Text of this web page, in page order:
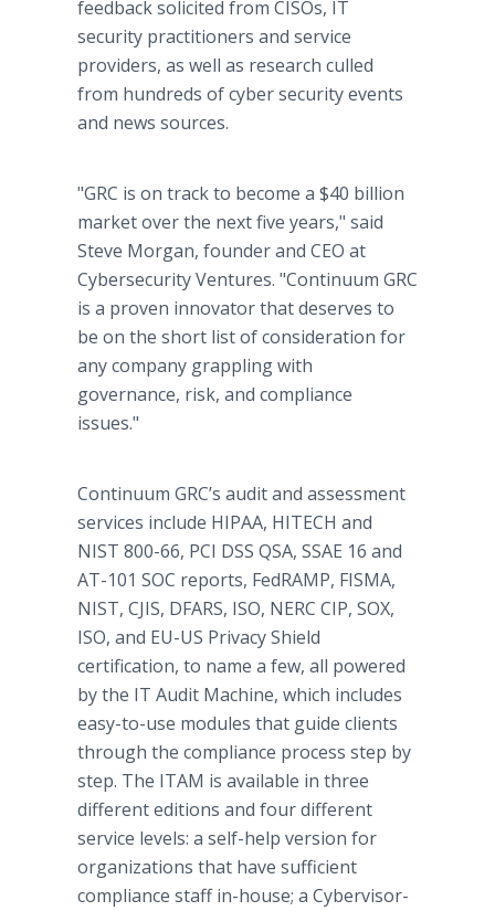
feedback solicited from CISOs, IT
security practitioners and service
providers, as well as research culled
from hundreds of cyber security events
and news sources.
"GRC is on track to become a $40 billion
market over the next five years," said
Steve Morgan, founder and CEO at
Cybersecurity Ventures. "Continuum GRC
is a proven innovator that deserves to
be on the short list of consideration for
any company grappling with
governance, risk, and compliance
issues."
Continuum GRC’s audit and assessment
services include HIPAA, HITECH and
NIST 800-66, PCI DSS QSA, SSAE 16 and
AT-101 SOC reports, FedRAMP, FISMA,
NIST, CJIS, DFARS, ISO, NERC CIP, SOX,
ISO, and EU-US Privacy Shield
certification, to name a few, all powered
by the IT Audit Machine, which includes
easy-to-use modules that guide clients
through the compliance process step by
step. The ITAM is available in three
different editions and four different
service levels: a self-help version for
organizations that have sufficient
compliance staff in-house; a Cybervisor-